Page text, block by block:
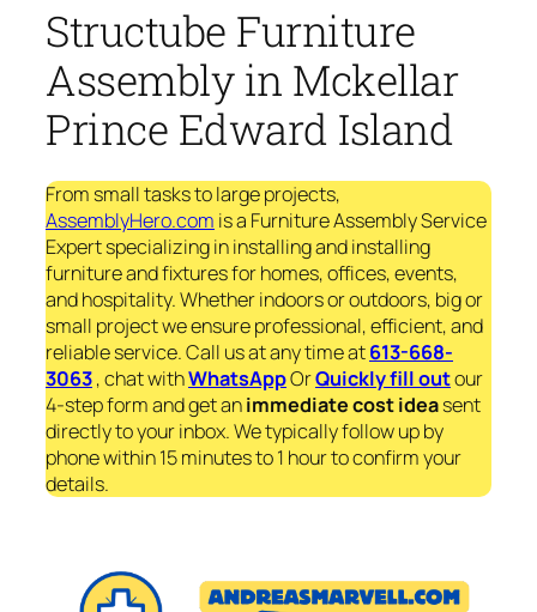
Structube Furniture
Assembly in Mckellar
Prince Edward Island
From small tasks to large projects,
AssemblyHero.com is a Furniture Assembly Service
Expert specializing in installing and installing
furniture and fixtures for homes, offices, events,
and hospitality. Whether indoors or outdoors, big or
small project we ensure professional, efficient, and
reliable service. Call us at any time at613-668-
3063, chat withWhatsAppOrQuickly fill outour
4-step form and get animmediatecost ideasent
directly to your inbox. We typically follow up by
phone within 15 minutes to 1 hour to confirm your
details.